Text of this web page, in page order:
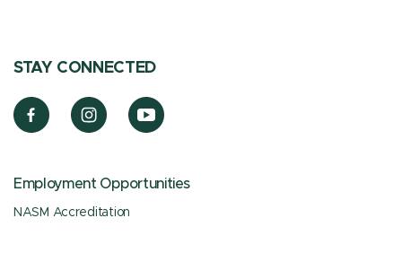
STAY CONNECTED
Employment Opportunities
NASM Accreditation